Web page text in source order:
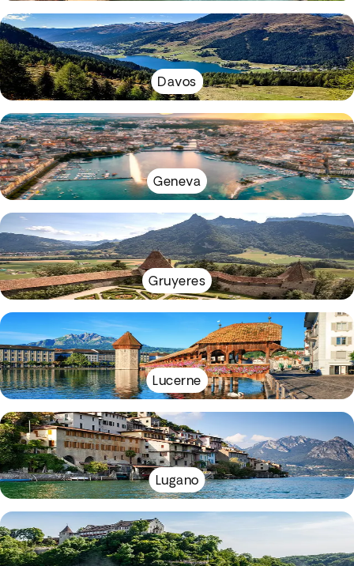
Davos
Geneva
Gruyeres
Lucerne
Lugano